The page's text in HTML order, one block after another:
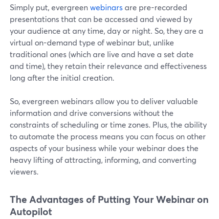
Simply put, evergreenwebinarsare pre-recorded
presentations that can be accessed and viewed by
your audience at any time, day or night. So, they are a
virtual on-demand type of webinar but, unlike
traditional ones (which are live and have a set date
and time), they retain their relevance and effectiveness
long after the initial creation.
So, evergreen webinars allow you to deliver valuable
information and drive conversions without the
constraints of scheduling or time zones. Plus, the ability
to automate the process means you can focus on other
aspects of your business while your webinar does the
heavy lifting of attracting, informing, and converting
viewers.
The Advantages of Putting Your Webinar on
Autopilot